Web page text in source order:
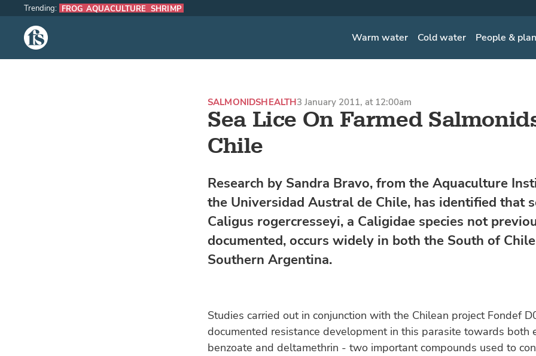
The Fish Site Warm water Cold water People &
Trending: FROG AQUACULTURE SHRIMP
Sea Lice On Farmed
Chile
SALMONIDSHEALTH3 January 2011, at 12:00am
Research by Sandra Bravo, from the Aquaculture
the Universidad Austral de Chile, has identified that
Caligus rogercresseyi, a Caligidae species not
documented, occurs widely in both the South of
Southern Argentina.
Studies carried out in conjunction with the Chilean project Fondef
documented resistance development in this parasite towards both
benzoate and deltamethrin - two important compounds used to